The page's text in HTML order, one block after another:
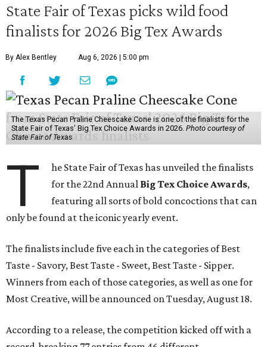
State Fair of Texas picks wild food
finalists for 2026 Big Tex Awards
By Alex Bentley Aug 6, 2026 | 5:00 pm
The Texas Pecan Praline Cheescake Cone is one of the finalists for the
State Fair of Texas' Big Tex Choice Awards in 2026. Photo courtesy of
State Fair of Texas
T
he State Fair of Texas has unveiled the finalists
for the 22nd Annual Big Tex Choice Awards,
featuring all sorts of bold concoctions that can
only be found at the iconic yearly event.
The finalists include five each in the categories of Best
Taste - Savory, Best Taste - Sweet, Best Taste - Sipper.
Winners from each of those categories, as well as one for
Most Creative, will be announced on Tuesday, August 18.
According to a release, the competition kicked off with a